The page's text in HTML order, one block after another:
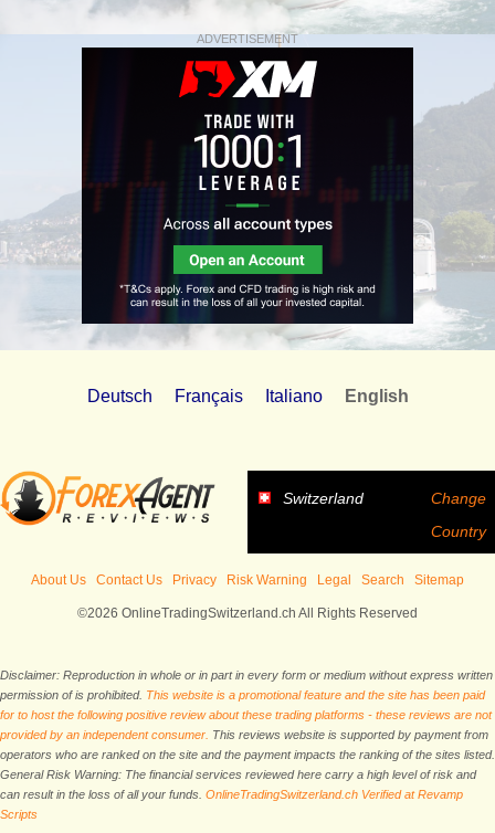
ADVERTISEMENT
Deutsch Français Italiano English
Switzerland
Change
Country
About Us Contact Us Privacy Risk Warning Legal Search Sitemap
©2026 OnlineTradingSwitzerland.ch All Rights Reserved
Disclaimer: Reproduction in whole or in part in every form or medium without express written
permission of is prohibited. This website is a promotional feature and the site has been paid
for to host the following positive review about these trading platforms - these reviews are not
provided by an independent consumer. This reviews website is supported by payment from
operators who are ranked on the site and the payment impacts the ranking of the sites listed.
General Risk Warning: The financial services reviewed here carry a high level of risk and
can result in the loss of all your funds. OnlineTradingSwitzerland.ch Verified at Revamp
Scripts